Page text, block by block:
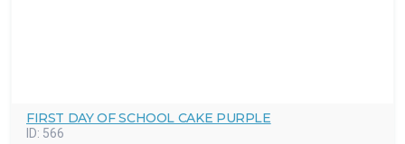
FIRST DAY OF SCHOOL CAKE PURPLE
ID: 566